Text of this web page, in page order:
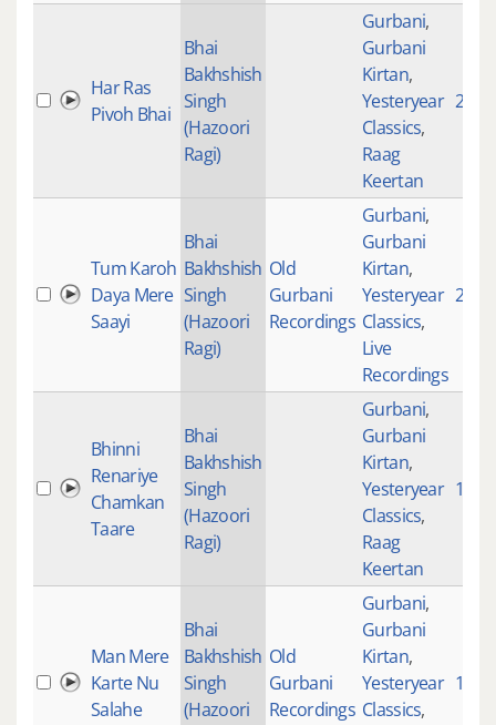
Har Ras
Pivoh Bhai
Bhai
Bakhshish
Singh
(Hazoori
Ragi)
Gurbani,
Gurbani
Kirtan,
Yesteryear
Classics,
Raag
Keertan
2388
Tum Karoh
Daya Mere
Saayi
Bhai
Bakhshish
Singh
(Hazoori
Ragi)
Old
Gurbani
Recordings
Gurbani,
Gurbani
Kirtan,
Yesteryear
Classics,
Live
Recordings
2565
Bhinni
Renariye
Chamkan
Taare
Bhai
Bakhshish
Singh
(Hazoori
Ragi)
Gurbani,
Gurbani
Kirtan,
Yesteryear
Classics,
Raag
Keertan
1680
Man Mere
Karte Nu
Salahe
Bhai
Bakhshish
Singh
(Hazoori
Old
Gurbani
Recordings
Gurbani,
Gurbani
Kirtan,
Yesteryear
Classics,
128